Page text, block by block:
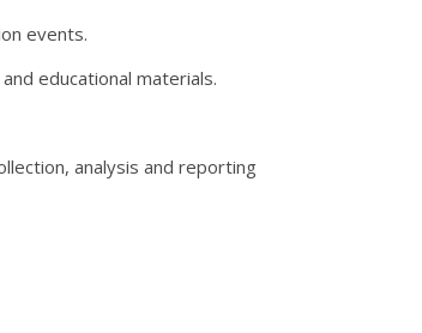
events.
educational materials.
analysis and reporting